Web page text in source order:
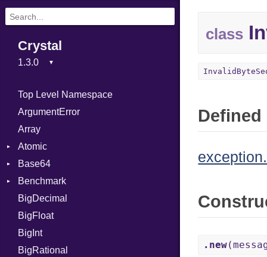
Crystal
Top Level Namespace
ArgumentError
Array
Atomic
Flag
Base64
Error
Benchmark
BM
Job
IPS
Job
BigDecimal
BigFloat
BigInt
BigRational
class
.new